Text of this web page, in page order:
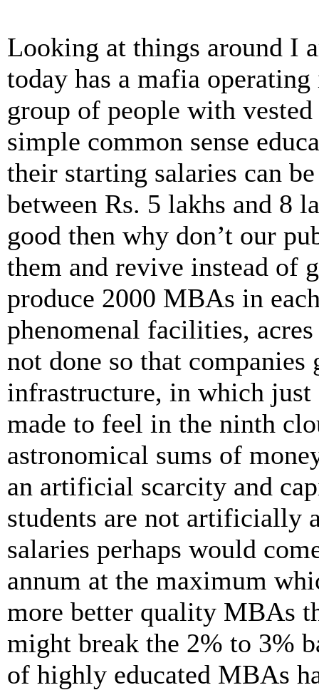
Looking at things around I
today has a mafia
group of people with
simple common sense
their starting salaries can
between Rs. 5 lakhs and 8
good then why don’t our
them and revive instead of
produce 2000 MBAs in
phenomenal facilities,
not done so that
infrastructure, in which just
made to feel in the ninth
astronomical sums of
an artificial scarcity and
students are not artificially
salaries perhaps would
annum at the maximum
more better quality MBAs
might break the 2% to 3%
of highly educated MBAs